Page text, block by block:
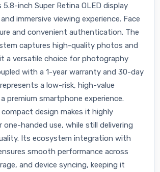
inch Super Retina OLED display
immersive viewing experience. Face
and convenient authentication. The
captures high-quality photos and
a versatile choice for photography
with a 1-year warranty and 30-day
a low-risk, high-value
premium smartphone experience.
design makes it highly
handed use, while still delivering
Its ecosystem integration with
smooth performance across
and device syncing, keeping it